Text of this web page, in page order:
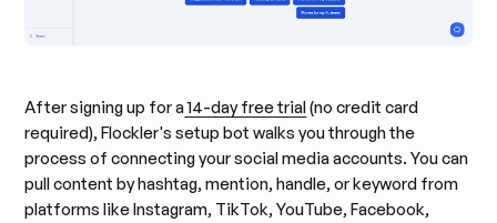
After signing up for a14-day free trial(no credit card
required), Flockler's setup bot walks you through the
process of connecting your social media accounts. You can
pull content by hashtag, mention, handle, or keyword from
platforms like Instagram, TikTok, YouTube, Facebook,